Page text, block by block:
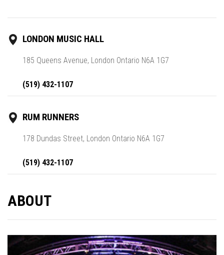
LONDON MUSIC HALL
185 Queens Avenue, London Ontario N6A 1G7
(519) 432-1107
RUM RUNNERS
178 Dundas Street, London Ontario N6A 1G7
(519) 432-1107
ABOUT